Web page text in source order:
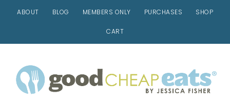
ABOUT BLOG MEMBERS ONLY PURCHASES SHOP
CART
to
primary
to
main
to
footer